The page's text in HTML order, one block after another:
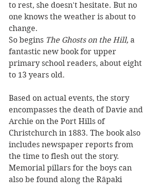
to rest, she doesn't hesitate. But no
one knows the weather is about to
change.
So begins The Ghosts on the Hill, a
fantastic new book for upper
primary school readers, about eight
to 13 years old.
Based on actual events, the story
encompasses the death of Davie and
Archie on the Port Hills of
Christchurch in 1883. The book also
includes newspaper reports from
the time to flesh out the story.
Memorial pillars for the boys can
also be found along the Rāpaki